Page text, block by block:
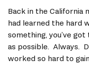
Back in the California
had learned the hard
something, you’ve
as possible.  Always.
worked so hard to